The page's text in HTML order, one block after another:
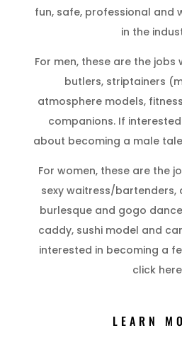
fun, safe, professional and
in the
For men, these are the jobs
butlers, striptainers
atmosphere models,
companions. If
about becoming a male
For women, these are the
sexy waitress/bartenders,
burlesque and gogo
caddy, sushi model and
interested in becoming a
click
LEARN